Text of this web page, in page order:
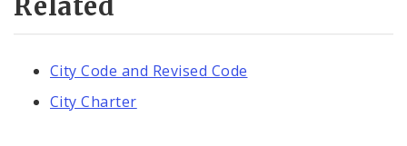
City Code and Revised Code
City Charter